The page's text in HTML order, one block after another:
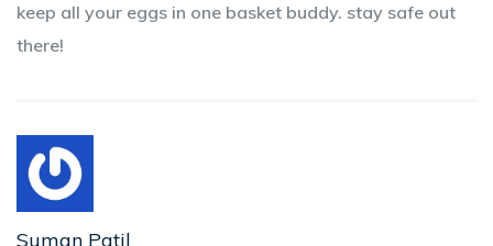
keep all your eggs in one basket buddy. stay safe out
there!
Suman Patil